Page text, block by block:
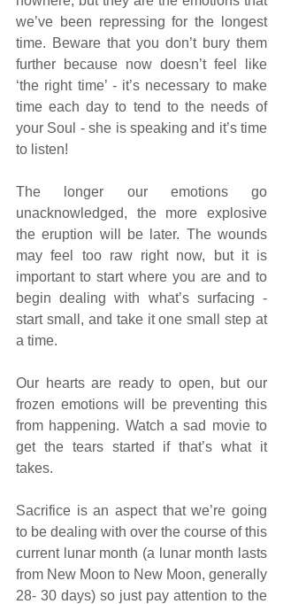
we’ve been repressing for the longest
time. Beware that you don’t bury them
further because now doesn’t feel like
‘the right time’ - it’s necessary to make
time each day to tend to the needs of
your Soul - she is speaking and it’s time
to listen!
The longer our emotions go
unacknowledged, the more explosive
the eruption will be later. The wounds
may feel too raw right now, but it is
important to start where you are and to
begin dealing with what’s surfacing -
start small, and take it one small step at
a time.
Our hearts are ready to open, but our
frozen emotions will be preventing this
from happening. Watch a sad movie to
get the tears started if that’s what it
takes.
Sacrifice is an aspect that we’re going
to be dealing with over the course of this
current lunar month (a lunar month lasts
from New Moon to New Moon, generally
28- 30 days) so just pay attention to the